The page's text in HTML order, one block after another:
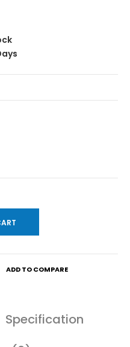
ADD TO COMPARE
Specification